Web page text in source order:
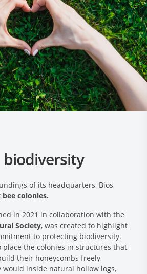
biodiversity
of its headquarters, Bios
bee colonies.
in 2021 in collaboration with the
Society, was created to highlight
to protecting biodiversity.
place the colonies in structures that
their honeycombs freely,
would inside natural hollow logs,